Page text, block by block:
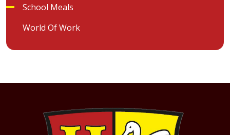
School Meals
World Of Work